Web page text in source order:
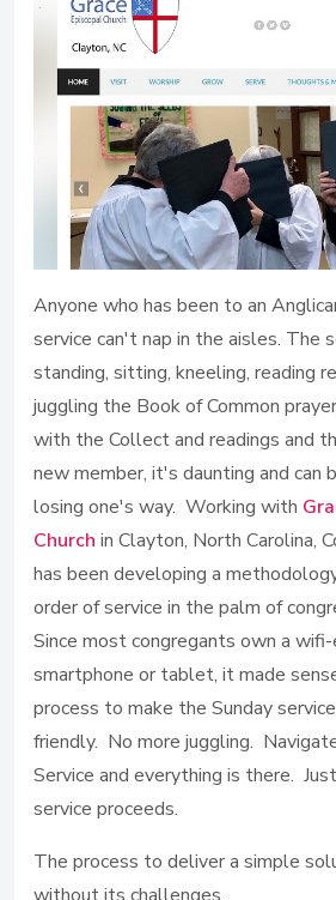
Anyone who has been to an
service can't nap in the aisles. The
standing, sitting, kneeling, reading
juggling the Book of Common
with the Collect and readings and
new member, it's daunting and can
losing one's way. Working with
Church in Clayton, North Carolina,
has been developing a
order of service in the palm of
Since most congregants own a
smartphone or tablet, it made
process to make the Sunday
friendly. No more juggling.
Service and everything is there.
service proceeds.
The process to deliver a simple